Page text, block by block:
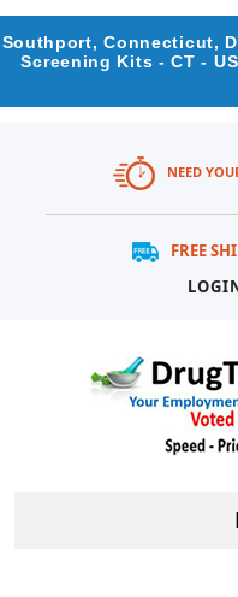
Southport, Connecticut,
Screening Kits - CT -
NEED
FREE